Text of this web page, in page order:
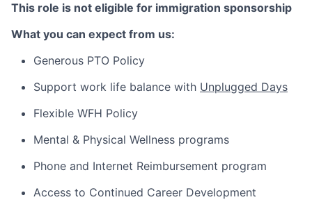
This role is not eligible for immigration sponsorship
What you can expect from us:
Generous PTO Policy
Support work life balance with Unplugged Days
Flexible WFH Policy
Mental & Physical Wellness programs
Phone and Internet Reimbursement program
Access to Continued Career Development